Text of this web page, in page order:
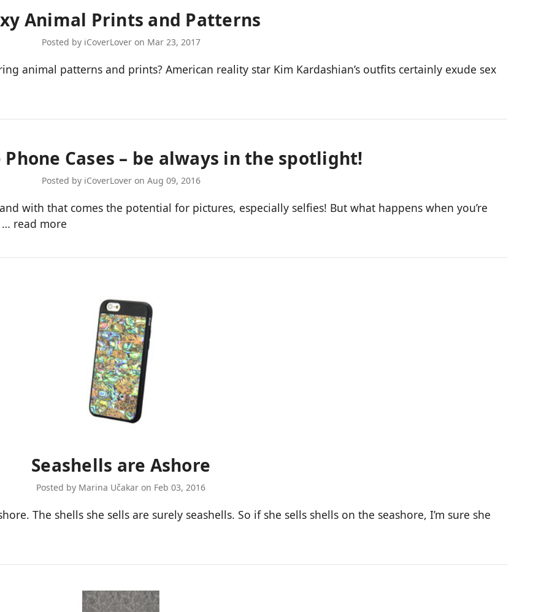
Animal Prints and Patterns
Posted by iCoverLover on Mar 23, 2017
animal patterns and prints? American reality star Kim Kardashian’s outfits certainly exude sex
Cases – be always in the spotlight!
Posted by iCoverLover on Aug 09, 2016
with that comes the potential for pictures, especially selfies! But what happens when you’re
… read more
Seashells are Ashore
Posted by Marina Učakar on Feb 03, 2016
The shells she sells are surely seashells. So if she sells shells on the seashore, I’m sure she